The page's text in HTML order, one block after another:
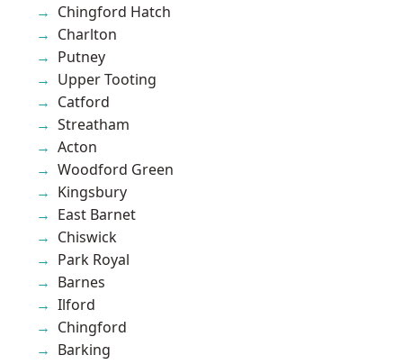
Chingford Hatch
Charlton
Putney
Upper Tooting
Catford
Streatham
Acton
Woodford Green
Kingsbury
East Barnet
Chiswick
Park Royal
Barnes
Ilford
Chingford
Barking